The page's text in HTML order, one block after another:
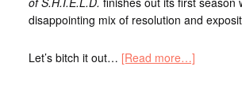
disappointing mix of resolution and
Let’s bitch it out… [Read more…]